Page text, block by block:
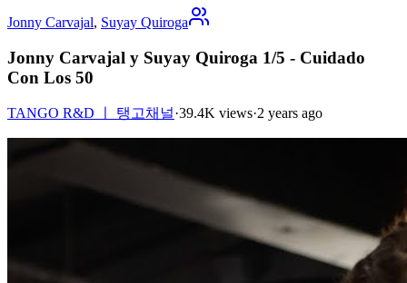
Jonny Carvajal, Suyay Quiroga
Jonny Carvajal y Suyay Quiroga 1/5 - Cuidado
Con Los 50
TANGO R&D ㅣ 탱고채널·39.4K views·2 years ago